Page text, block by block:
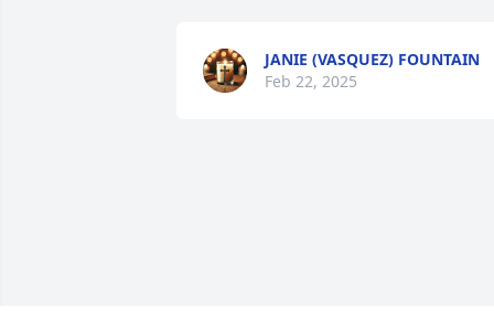
JANIE (VASQUEZ) FOUNTAIN
Feb 22, 2025